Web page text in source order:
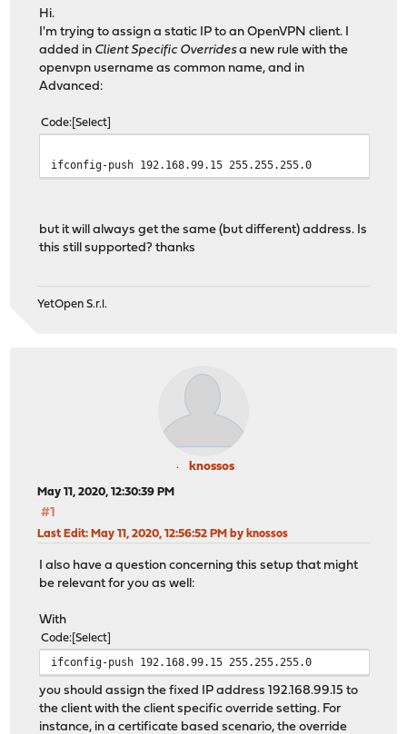
Hi.
I'm trying to assign a static IP to an OpenVPN client. I
added in Client Specific Overridesa new rule with the
openvpn username as common name, and in
Advanced:
Code Select
ifconfig-push 192.168.99.15 255.255.255.0
but it will always get the same (but different) address. Is
this still supported? thanks
YetOpen S.r.l.
knossos
May 11, 2020, 12:30:39 PM
#1
Last Edit: May 11, 2020, 12:56:52 PM by knossos
I also have a question concerning this setup that might
be relevant for you as well:
With
Code Select
ifconfig-push 192.168.99.15 255.255.255.0
you should assign the fixed IP address 192.168.99.15 to
the client with the client specific override setting. For
instance, in a certificate based scenario, the override